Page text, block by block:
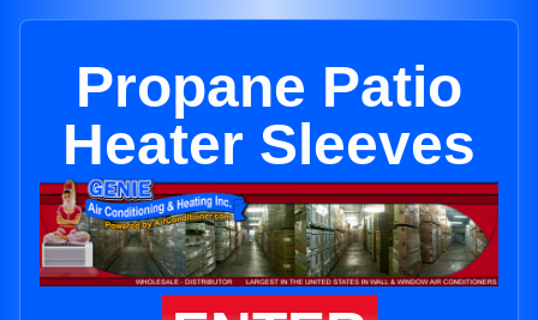
Propane Patio
Heater Sleeves